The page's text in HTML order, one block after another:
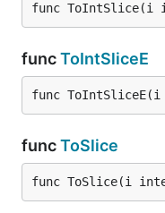
func ToIntSlice(i
funcToIntSliceE
func
funcToSlice
func ToSlice(i